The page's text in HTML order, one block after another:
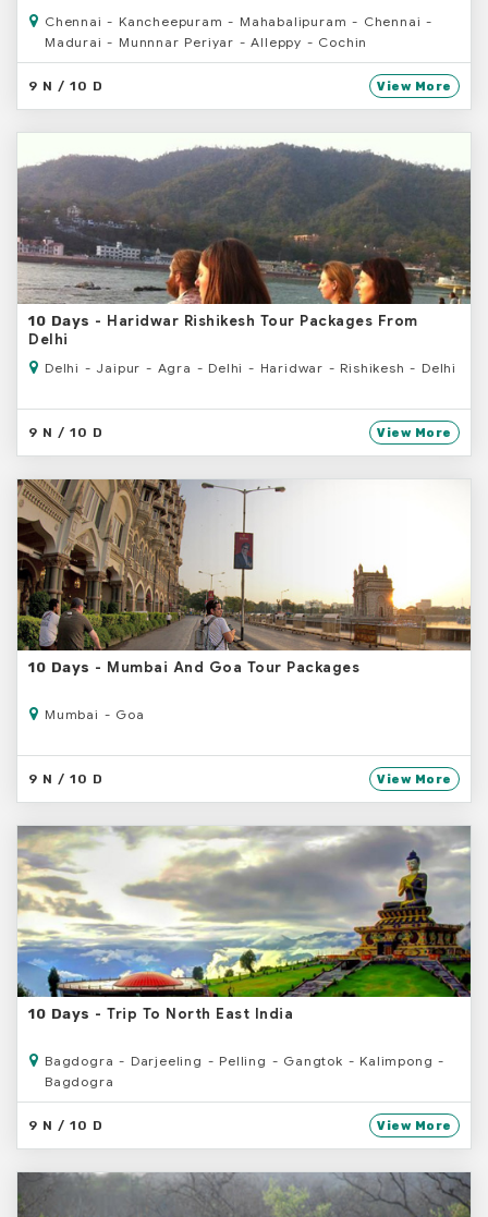
Chennai - Kancheepuram - Mahabalipuram - Chennai -
Madurai - Munnnar Periyar - Alleppy - Cochin
9 N / 10 D View More
10 Days - Haridwar Rishikesh Tour Packages From
Delhi
Delhi - Jaipur - Agra - Delhi - Haridwar - Rishikesh - Delhi
9 N / 10 D View More
10 Days - Mumbai And Goa Tour Packages
Mumbai - Goa
9 N / 10 D View More
10 Days - Trip To North East India
Bagdogra - Darjeeling - Pelling - Gangtok - Kalimpong -
Bagdogra
9 N / 10 D View More